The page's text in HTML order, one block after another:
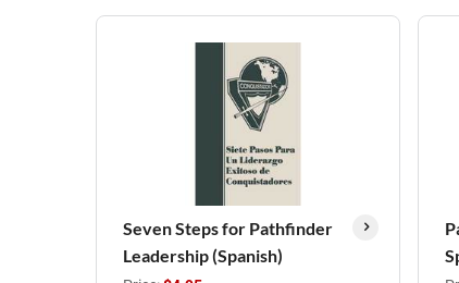
Seven Steps for Pathfinder
Leadership (Spanish)